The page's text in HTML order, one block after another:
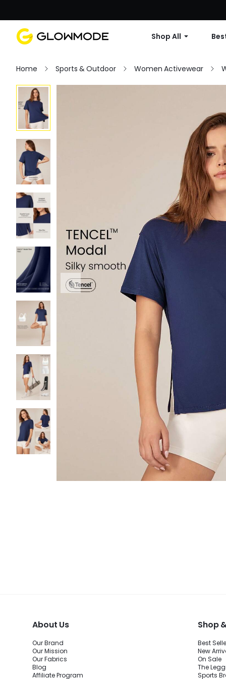
Shop All
Home Sports & Outdoor Women Activewear
About Us
Our Brand
Our Mission
Our Fabrics
Blog
Affiliate Program
Shop
Best
New
On Sale
The
Sports